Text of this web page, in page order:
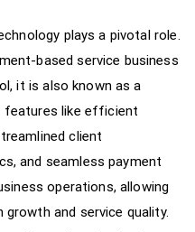
plays a pivotal role.
based service business
it is also known as a
features like efficient
client
and seamless payment
operations, allowing
and service quality.